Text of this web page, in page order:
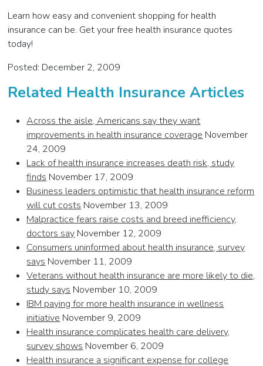
Learn how easy and convenient shopping for health
insurance can be. Get your free health insurance quotes
today!
Posted: December 2, 2009
Related Health Insurance Articles
Across the aisle, Americans say they want
improvements in health insurance coverage November
24, 2009
Lack of health insurance increases death risk, study
finds November 17, 2009
Business leaders optimistic that health insurance reform
will cut costs November 13, 2009
Malpractice fears raise costs and breed inefficiency,
doctors say November 12, 2009
Consumers uninformed about health insurance, survey
says November 11, 2009
Veterans without health insurance are more likely to die,
study says November 10, 2009
IBM paying for more health insurance in wellness
initiative November 9, 2009
Health insurance complicates health care delivery,
survey shows November 6, 2009
Health insurance a significant expense for college